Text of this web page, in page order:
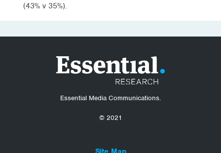
(43% v 35%).
Essential Media Communications.
© 2021